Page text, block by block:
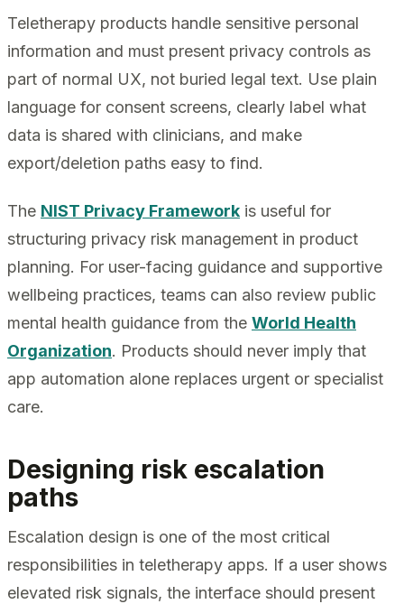
Teletherapy products handle sensitive personal
information and must present privacy controls as
part of normal UX, not buried legal text. Use plain
language for consent screens, clearly label what
data is shared with clinicians, and make
export/deletion paths easy to find.
The NIST Privacy Framework is useful for
structuring privacy risk management in product
planning. For user-facing guidance and supportive
wellbeing practices, teams can also review public
mental health guidance from the World Health
Organization. Products should never imply that
app automation alone replaces urgent or specialist
care.
Designing risk escalation
paths
Escalation design is one of the most critical
responsibilities in teletherapy apps. If a user shows
elevated risk signals, the interface should present